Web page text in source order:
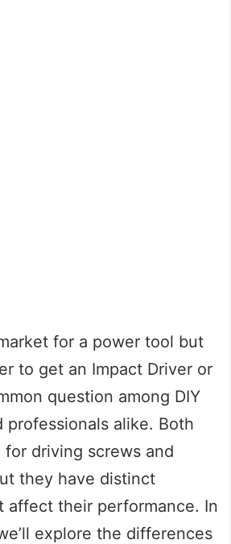
for a power tool but
to get an Impact Driver or
question among DIY
professionals alike. Both
driving screws and
they have distinct
affect their performance. In
explore the differences